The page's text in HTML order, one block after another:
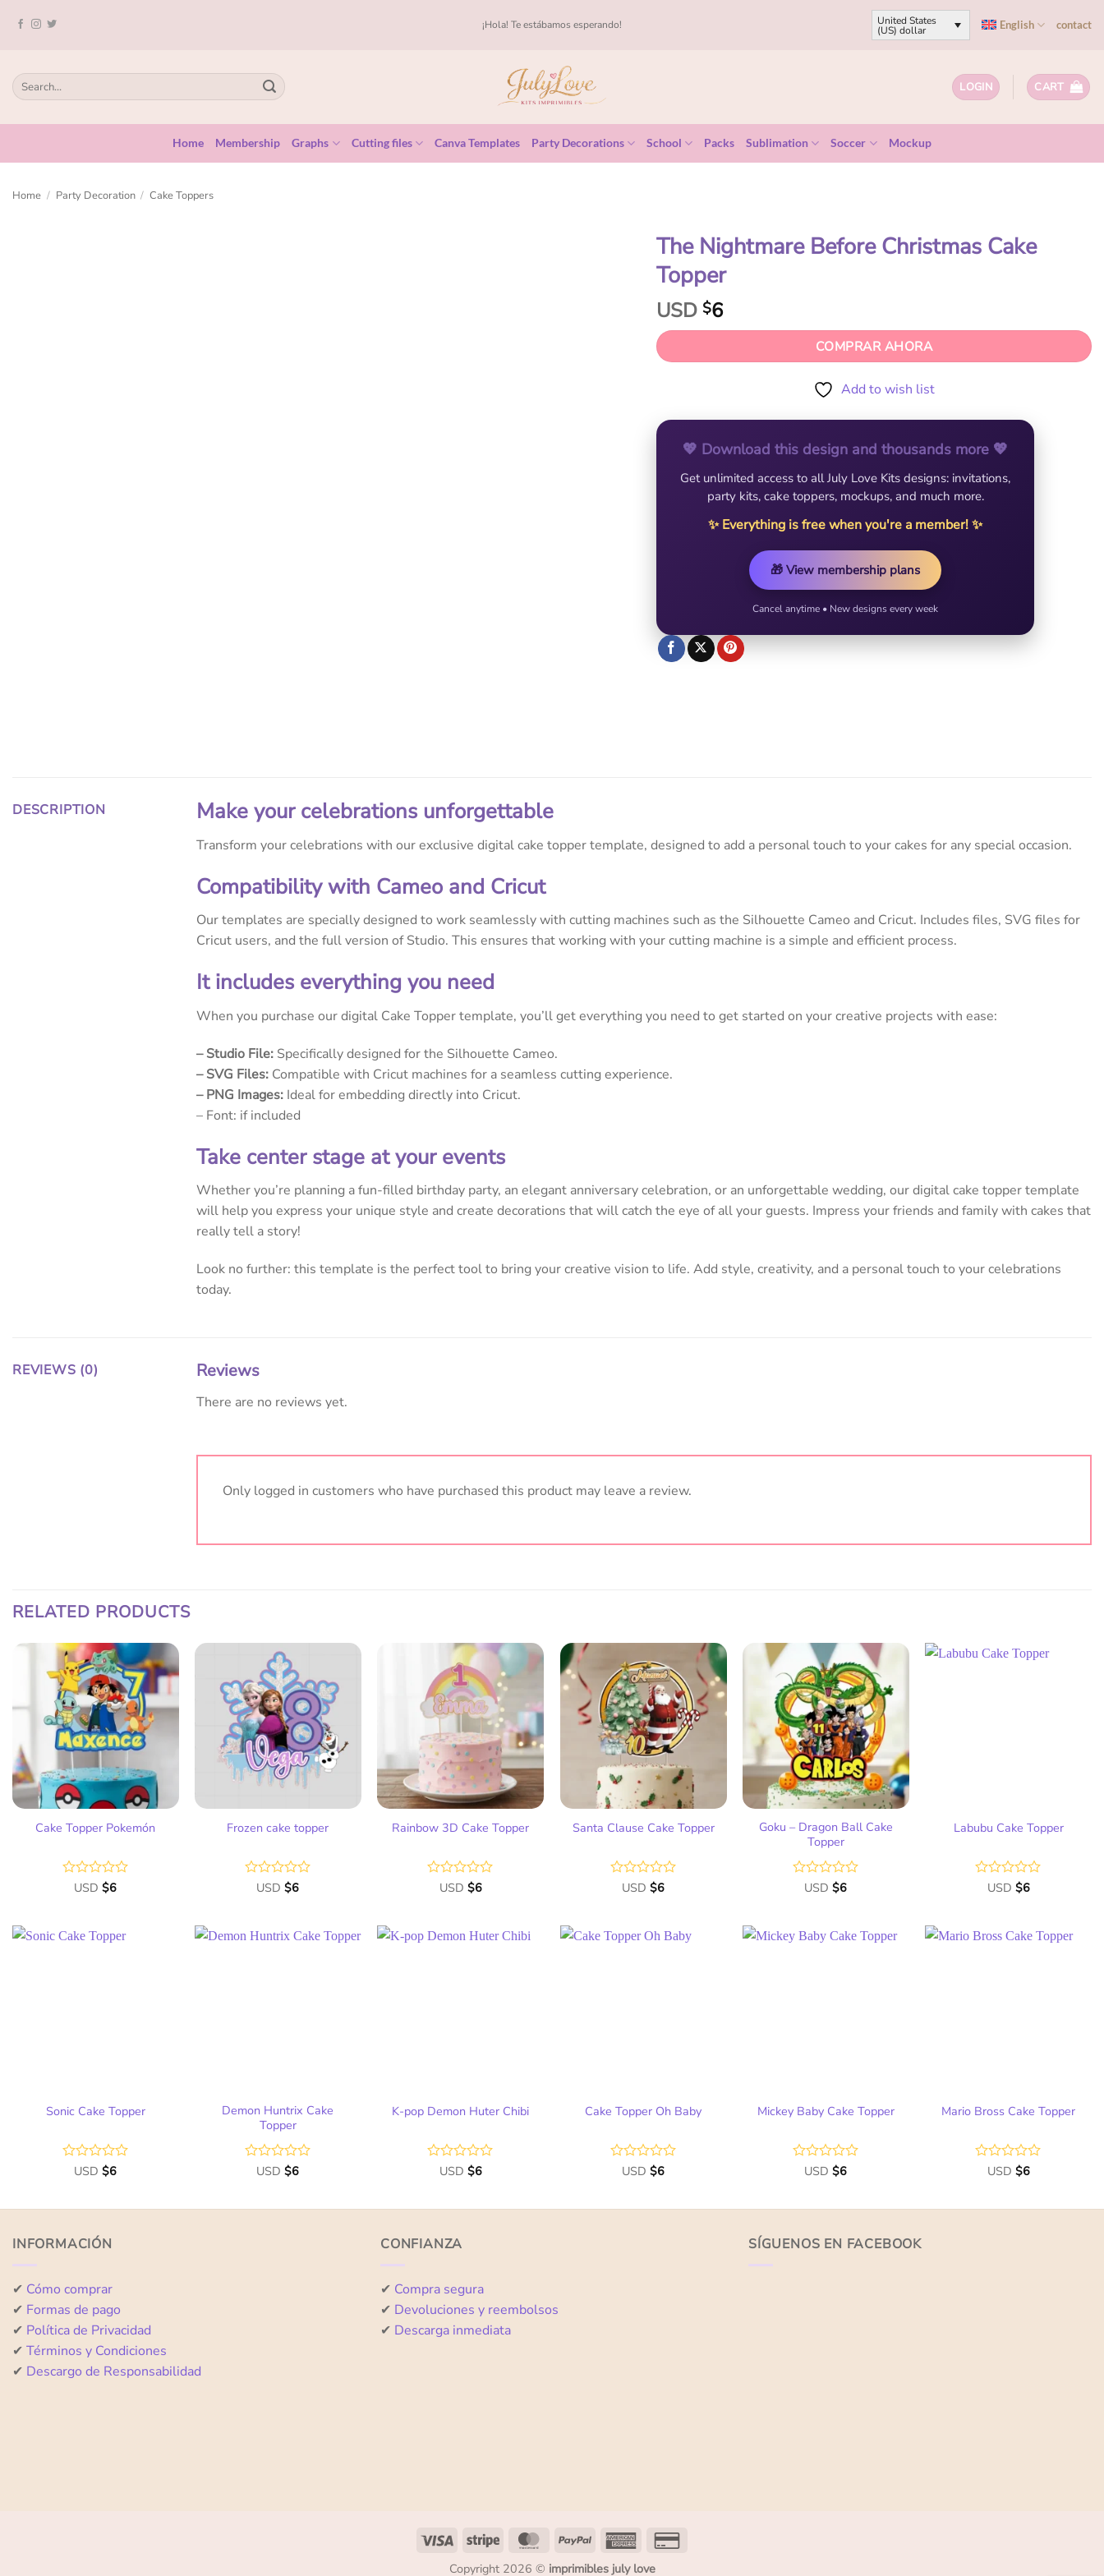
¡Hola! Te estábamos esperando! United States
(US) dollar English contact
LOGIN CART
Home Membership Graphs Cutting files Canva Templates Party Decorations School Packs Sublimation Soccer Mockup
Home / Party Decoration / Cake Toppers
The Nightmare Before Christmas Cake
Topper
USD $6
COMPRAR AHORA
Add to wish list
💖 Download this design and thousands more 💖
Get unlimited access to all July Love Kits designs: invitations,
party kits, cake toppers, mockups, and much more.
✨ Everything is free when you're a member! ✨
🎁 View membership plans
Cancel anytime • New designs every week
DESCRIPTION Make your celebrations unforgettable
Transform your celebrations with our exclusive digital cake topper template, designed to add a personal touch to your cakes for any special occasion.
Compatibility with Cameo and Cricut
Our templates are specially designed to work seamlessly with cutting machines such as the Silhouette Cameo and Cricut. Includes files, SVG files for
Cricut users, and the full version of Studio. This ensures that working with your cutting machine is a simple and efficient process.
It includes everything you need
When you purchase our digital Cake Topper template, you’ll get everything you need to get started on your creative projects with ease:
– Studio File: Specifically designed for the Silhouette Cameo.
– SVG Files: Compatible with Cricut machines for a seamless cutting experience.
– PNG Images: Ideal for embedding directly into Cricut.
– Font: if included
Take center stage at your events
Whether you’re planning a fun-filled birthday party, an elegant anniversary celebration, or an unforgettable wedding, our digital cake topper template
will help you express your unique style and create decorations that will catch the eye of all your guests. Impress your friends and family with cakes that
really tell a story!
Look no further: this template is the perfect tool to bring your creative vision to life. Add style, creativity, and a personal touch to your celebrations
today.
REVIEWS (0) Reviews
There are no reviews yet.
Only logged in customers who have purchased this product may leave a review.
RELATED PRODUCTS
to
wish
list
Cake Topper Pokemón
Rated
5
USD$6
Add
to
wish
Frozen cake topper
Rated
5
USD$6
wish
Rainbow 3D Cake Topper
Rated
5
USD $6
Add
to
wish
list
Santa Clause Cake Topper
Rated
5
USD$6
Add
to
wish
list
Goku – Dragon Ball Cake
Topper
Rated
5
USD$6
Labubu Cake Topper
Rated
5
USD $6
Sonic Cake Topper
Rated
of
USD$6
Demon Huntrix Cake
Topper
Rated
of
USD$6
K-pop Demon Huter Chibi
Rated
of
USD $6
Cake Topper Oh Baby
Rated
of
USD$6
Mickey Baby Cake Topper
Rated
of
USD$6
Mario Bross Cake Topper
Rated
of
USD $6
INFORMACIÓN
✔ Cómo comprar
✔ Formas de pago
✔ Política de Privacidad
✔ Términos y Condiciones
✔ Descargo de Responsabilidad
CONFIANZA
✔ Compra segura
✔ Devoluciones y reembolsos
✔ Descarga inmediata
SÍGUENOS EN FACEBOOK
Copyright 2026 © imprimibles july love